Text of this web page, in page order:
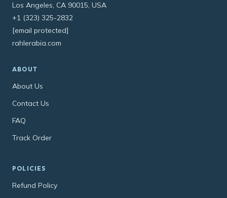
Los Angeles, CA 90015, USA
+1 (323) 325-2832
[email protected]
rahlerabia.com
ABOUT
About Us
Contact Us
FAQ
Track Order
POLICIES
Refund Policy